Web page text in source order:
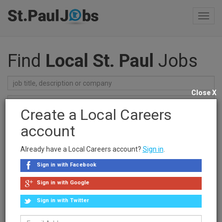
Find Local St. Paul Jobs
Find Jobs
Recent Searches
Sponsored Ad
Create a Local Careers
account
Already have a Local Careers account? Sign in
Sign in with Facebook
Sign in with Google
Sign in with Twitter
Close X